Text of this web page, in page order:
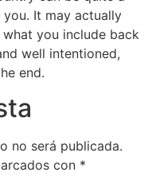
It may actually
you include back
well intentioned,
end.
no será publicada.
con *